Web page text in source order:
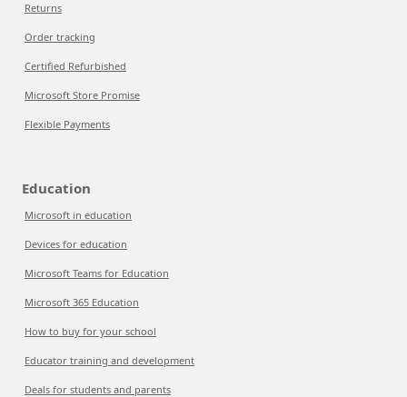
Returns
Order tracking
Certified Refurbished
Microsoft Store Promise
Flexible Payments
Education
Microsoft in education
Devices for education
Microsoft Teams for Education
Microsoft 365 Education
How to buy for your school
Educator training and development
Deals for students and parents